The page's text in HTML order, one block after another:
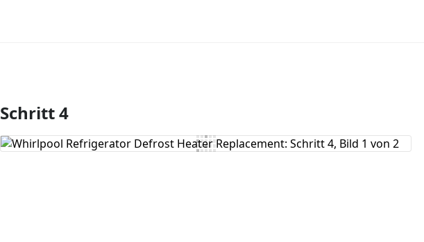
Kommentar hinzufügen
Schritt 4